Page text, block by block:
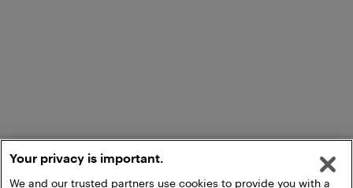
Your privacy is important.
We and our trusted partners use cookies to provide you with a